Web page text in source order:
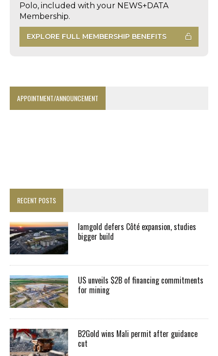
Polo, included with your NEWS+DATA
Membership.
EXPLORE FULL MEMBERSHIP BENEFITS
APPOINTMENT/ANNOUNCEMENT
RECENT POSTS
Iamgold defers Côté expansion, studies
bigger build
US unveils $2B of financing commitments
for mining
B2Gold wins Mali permit after guidance
cut